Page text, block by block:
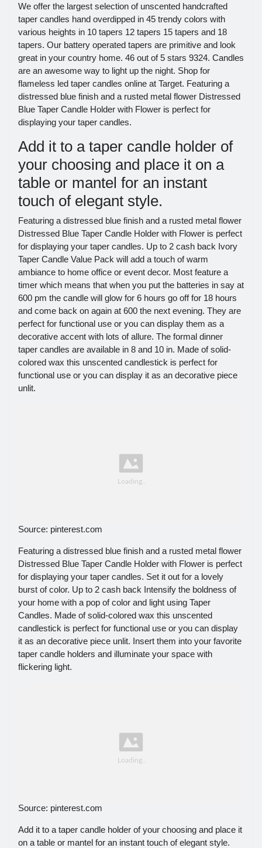
We offer the largest selection of unscented handcrafted
taper candles hand overdipped in 45 trendy colors with
various heights in 10 tapers 12 tapers 15 tapers and 18
tapers. Our battery operated tapers are primitive and look
great in your country home. 46 out of 5 stars 9324. Candles
are an awesome way to light up the night. Shop for
flameless led taper candles online at Target. Featuring a
distressed blue finish and a rusted metal flower Distressed
Blue Taper Candle Holder with Flower is perfect for
displaying your taper candles.
Add it to a taper candle holder of
your choosing and place it on a
table or mantel for an instant
touch of elegant style.
Featuring a distressed blue finish and a rusted metal flower
Distressed Blue Taper Candle Holder with Flower is perfect
for displaying your taper candles. Up to 2 cash back Ivory
Taper Candle Value Pack will add a touch of warm
ambiance to home office or event decor. Most feature a
timer which means that when you put the batteries in say at
600 pm the candle will glow for 6 hours go off for 18 hours
and come back on again at 600 the next evening. They are
perfect for functional use or you can display them as a
decorative accent with lots of allure. The formal dinner
taper candles are available in 8 and 10 in. Made of solid-
colored wax this unscented candlestick is perfect for
functional use or you can display it as an decorative piece
unlit.
Source: pinterest.com
Featuring a distressed blue finish and a rusted metal flower
Distressed Blue Taper Candle Holder with Flower is perfect
for displaying your taper candles. Set it out for a lovely
burst of color. Up to 2 cash back Intensify the boldness of
your home with a pop of color and light using Taper
Candles. Made of solid-colored wax this unscented
candlestick is perfect for functional use or you can display
it as an decorative piece unlit. Insert them into your favorite
taper candle holders and illuminate your space with
flickering light.
Source: pinterest.com
Add it to a taper candle holder of your choosing and place it
on a table or mantel for an instant touch of elegant style.